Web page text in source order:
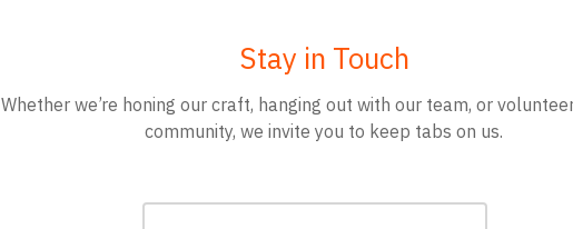
Stay in Touch
Whether we’re honing our craft, hanging out with our team, or
community, we invite you to keep tabs on us.